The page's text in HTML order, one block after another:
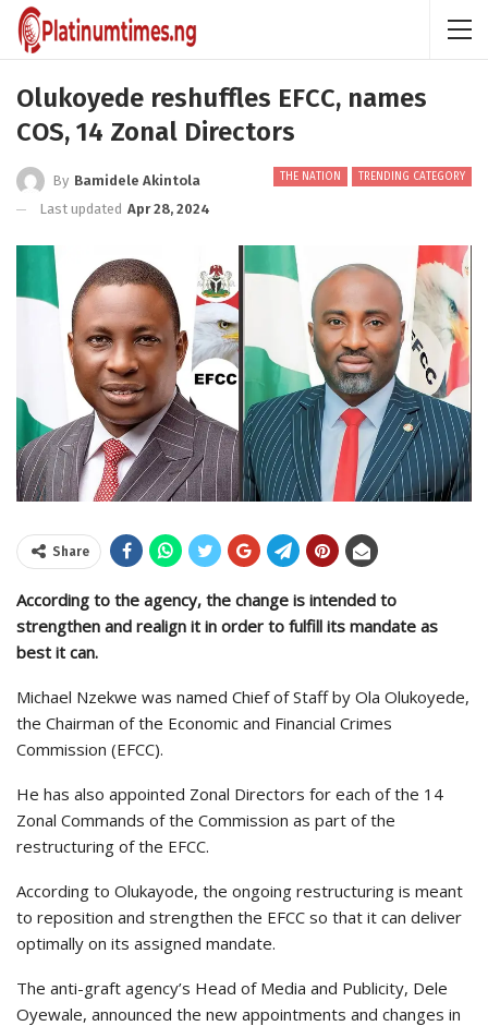
Olukoyede reshuffles EFCC, names
COS, 14 Zonal Directors
THE NATION TRENDING CATEGORY
By Bamidele Akintola
Last updated Apr 28, 2024
Share
According to the agency, the change is intended to
strengthen and realign it in order to fulfill its mandate as
best it can.
Michael Nzekwe was named Chief of Staff by Ola Olukoyede,
the Chairman of the Economic and Financial Crimes
Commission (EFCC).
He has also appointed Zonal Directors for each of the 14
Zonal Commands of the Commission as part of the
restructuring of the EFCC.
According to Olukayode, the ongoing restructuring is meant
to reposition and strengthen the EFCC so that it can deliver
optimally on its assigned mandate.
The anti-graft agency’s Head of Media and Publicity, Dele
Oyewale, announced the new appointments and changes in